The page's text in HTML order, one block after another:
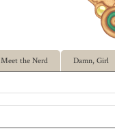
Meet the Nerd Damn, Girl